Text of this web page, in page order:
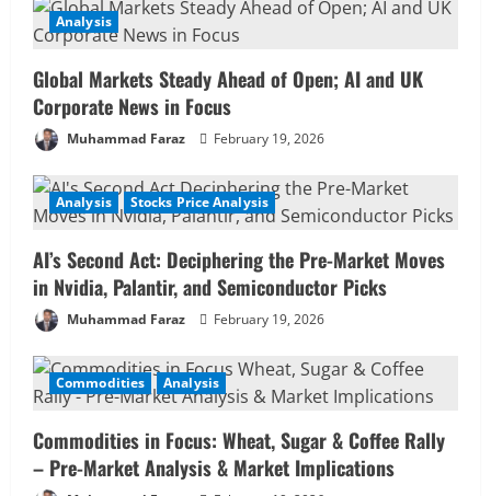
Analysis
Global Markets Steady Ahead of Open; AI and UK
Corporate News in Focus
Muhammad Faraz February 19, 2026
Analysis Stocks Price Analysis
AI’s Second Act: Deciphering the Pre-Market Moves
in Nvidia, Palantir, and Semiconductor Picks
Muhammad Faraz February 19, 2026
Commodities Analysis
Commodities in Focus: Wheat, Sugar & Coffee Rally
– Pre-Market Analysis & Market Implications